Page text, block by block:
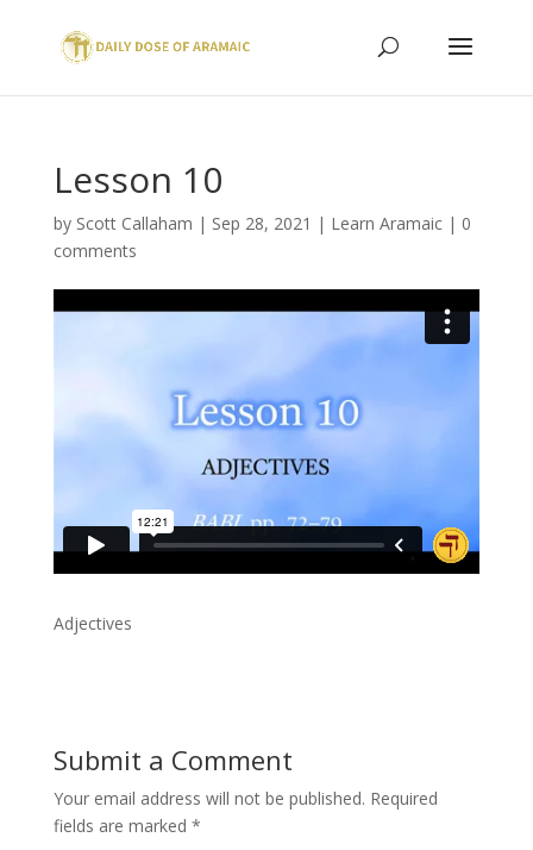
Lesson 10
by Scott Callaham | Sep 28, 2021 | Learn Aramaic| 0
comments
Adjectives
Submit a Comment
Your email address will not be published. Required
fields are marked *